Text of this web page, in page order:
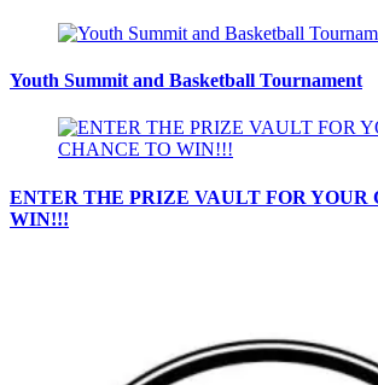
Youth Summit and Basketball Tournament
ENTER THE PRIZE VAULT FOR YOUR
WIN!!!